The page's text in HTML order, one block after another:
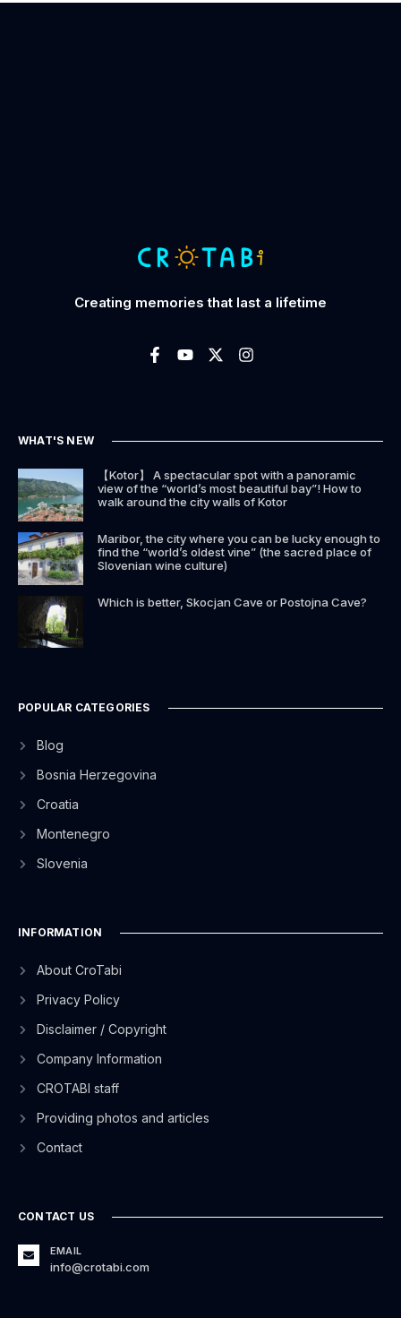
Creating memories that last a lifetime
WHAT'S NEW
【Kotor】 A spectacular spot with a panoramic
view of the “world’s most beautiful bay”! How to
walk around the city walls of Kotor
Maribor, the city where you can be lucky enough to
find the “world’s oldest vine” (the sacred place of
Slovenian wine culture)
Which is better, Skocjan Cave or Postojna Cave?
POPULAR CATEGORIES
Blog
Bosnia Herzegovina
Croatia
Montenegro
Slovenia
INFORMATION
About CroTabi
Privacy Policy
Disclaimer / Copyright
Company Information
CROTABI staff
Providing photos and articles
Contact
CONTACT US
EMAIL
info@crotabi.com